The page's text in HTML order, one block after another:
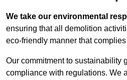
We take our environmental
ensuring that all demolition
eco-friendly manner that
Our commitment to sustainability
compliance with regulations. We